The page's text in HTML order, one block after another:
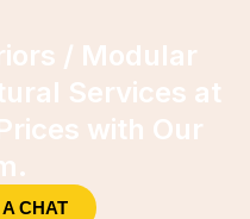
/ Modular
Services at
with Our
CHAT